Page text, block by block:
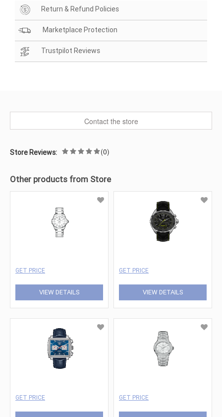
Return & Refund Policies
Marketplace Protection
Trustpilot Reviews
Contact the store
Store Reviews: (0)
Other products from Store
GET PRICE
VIEW DETAILS
GET PRICE
VIEW DETAILS
GET PRICE GET PRICE